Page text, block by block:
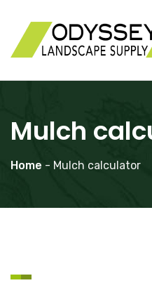
Mulch
Home - Mulch calculator